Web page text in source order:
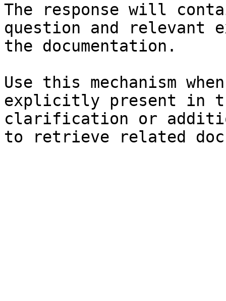
The response will
question and relevant
the documentation.
Use this mechanism
explicitly present in
clarification or